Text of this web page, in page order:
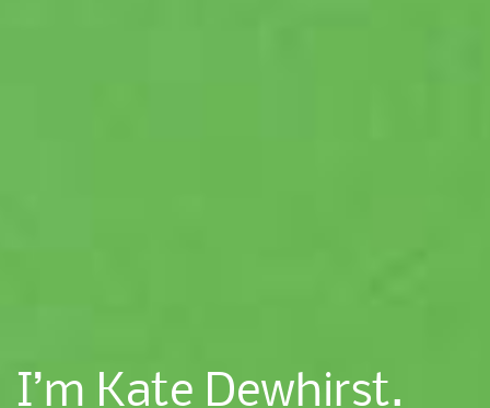
I’m Kate Dewhirst.